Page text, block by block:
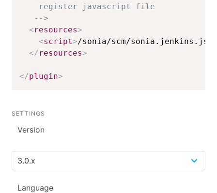
    register javascript file
   -->
<resources>
<script>/sonia/scm/sonia.jenkins.js
</ resources>
</plugin>
SETTINGS
Version
Language